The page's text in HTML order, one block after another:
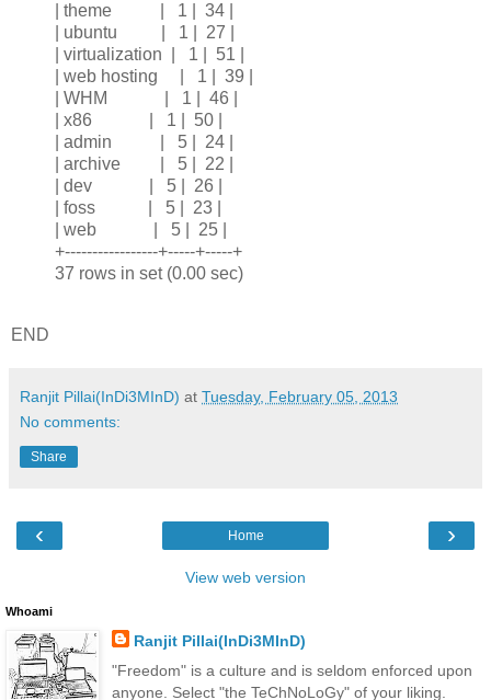
| theme | 1 | 34 |
| ubuntu | 1 | 27 |
| virtualization | 1 | 51 |
| web hosting | 1 | 39 |
| WHM | 1 | 46 |
| x86 | 1 | 50 |
| admin | 5 | 24 |
| archive | 5 | 22 |
| dev | 5 | 26 |
| foss | 5 | 23 |
| web | 5 | 25 |
+-----------------+-----+-----+
37 rows in set (0.00 sec)
END
Ranjit Pillai(InDi3MInD) at Tuesday, February 05, 2013
No comments:
Share
‹ ›
Home
View web version
Whoami
Ranjit Pillai(InDi3MInD)
"Freedom" is a culture and is seldom enforced upon
anyone. Select "the TeChNoLoGy" of your liking.